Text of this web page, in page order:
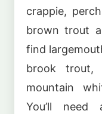
crappie,
brown trout
find
brook trout,
mountain
You’ll need